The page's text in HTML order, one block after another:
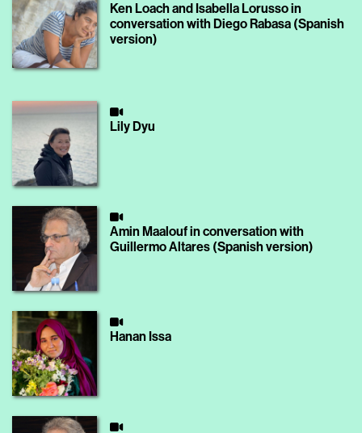
Ken Loach and Isabella Lorusso in
conversation with Diego Rabasa (Spanish
version)
Lily Dyu
Amin Maalouf in conversation with
Guillermo Altares (Spanish version)
Hanan Issa